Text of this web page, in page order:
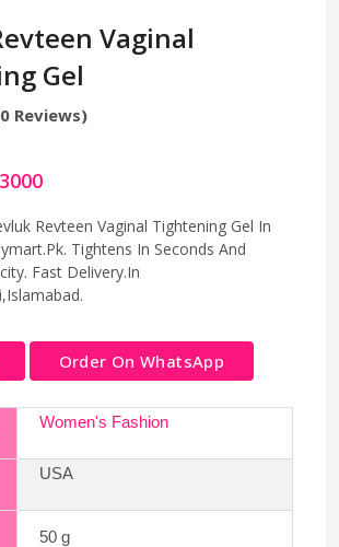
Vaginal
Gel
Reviews)
Revteen Vaginal Tightening Gel In
Tightens In Seconds And
Fast Delivery.In
Order On WhatsApp
Women's Fashion
USA
50 g